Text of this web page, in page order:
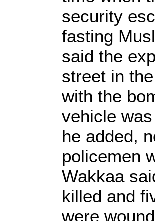
security
fasting
said the
street in
with the
vehicle
he added,
policemen
Wakkaa
killed and
were